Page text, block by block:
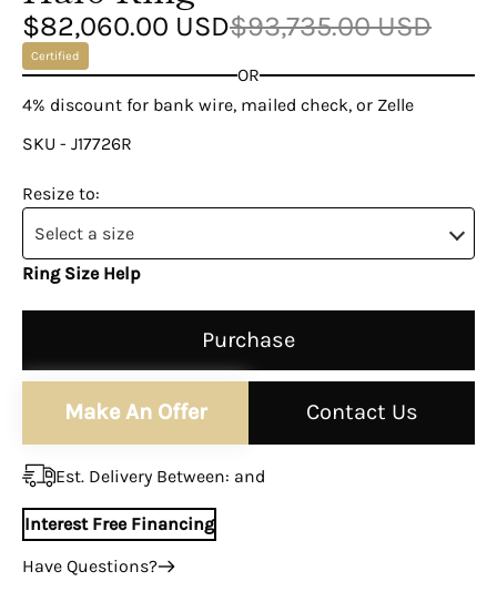
$82,060.00 USD$93,735.00 USD
Certified
OR
4% discount for bank wire, mailed check, or Zelle
SKU - J17726R
Resize to:
Select a size
Ring Size Help
Purchase
Make An Offer Contact Us
Est. Delivery Between: and
Interest Free Financing
Have Questions?